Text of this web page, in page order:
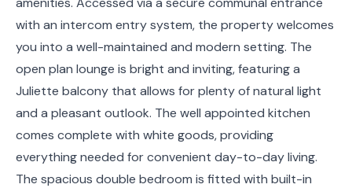
with an intercom entry system, the property welcomes
you into a well-maintained and modern setting. The
open plan lounge is bright and inviting, featuring a
Juliette balcony that allows for plenty of natural light
and a pleasant outlook. The well appointed kitchen
comes complete with white goods, providing
everything needed for convenient day-to-day living.
The spacious double bedroom is fitted with built-in